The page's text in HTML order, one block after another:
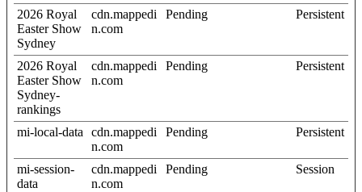
2026 Royal
Easter Show
Sydney
cdn.mappedi
n.com
Pending Persistent
2026 Royal
Easter Show
Sydney-
rankings
cdn.mappedi
n.com
Pending Persistent
mi-local-data
cdn.mappedi
n.com
Pending Persistent
mi-session-
data
cdn.mappedi
n.com
Pending Session